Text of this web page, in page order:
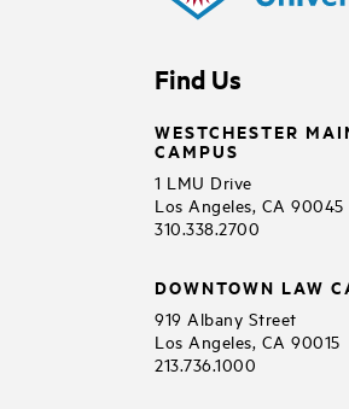
Find Us
WESTCHESTER
CAMPUS
1 LMU Drive
Los Angeles, CA 90045
310.338.2700
DOWNTOWN LAW
919 Albany Street
Los Angeles, CA 90015
213.736.1000